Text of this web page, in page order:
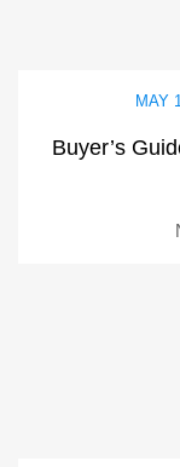
MAY
Buyer’s